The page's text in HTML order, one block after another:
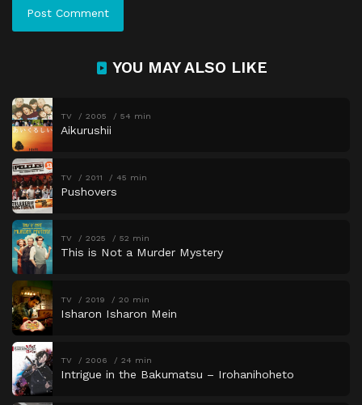
YOU MAY ALSO LIKE
TV 2005 54 min
Aikurushii
TV 2011 45 min
Pushovers
TV 2025 52 min
This is Not a Murder Mystery
TV 2019 20 min
Isharon Isharon Mein
TV 2006 24 min
Intrigue in the Bakumatsu – Irohanihoheto